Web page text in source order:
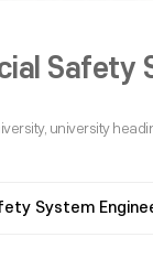
Safety
System